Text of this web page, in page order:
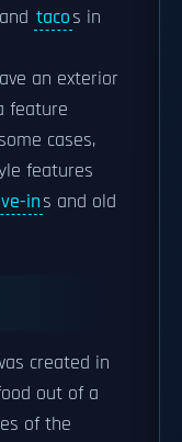
and tacos in
an exterior
feature
cases,
features
ins and old
created in
out of a
of the